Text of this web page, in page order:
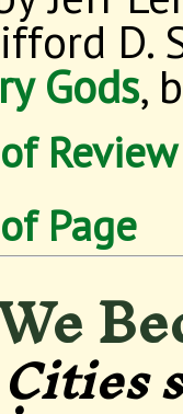
D.
Gods,
Review
Page